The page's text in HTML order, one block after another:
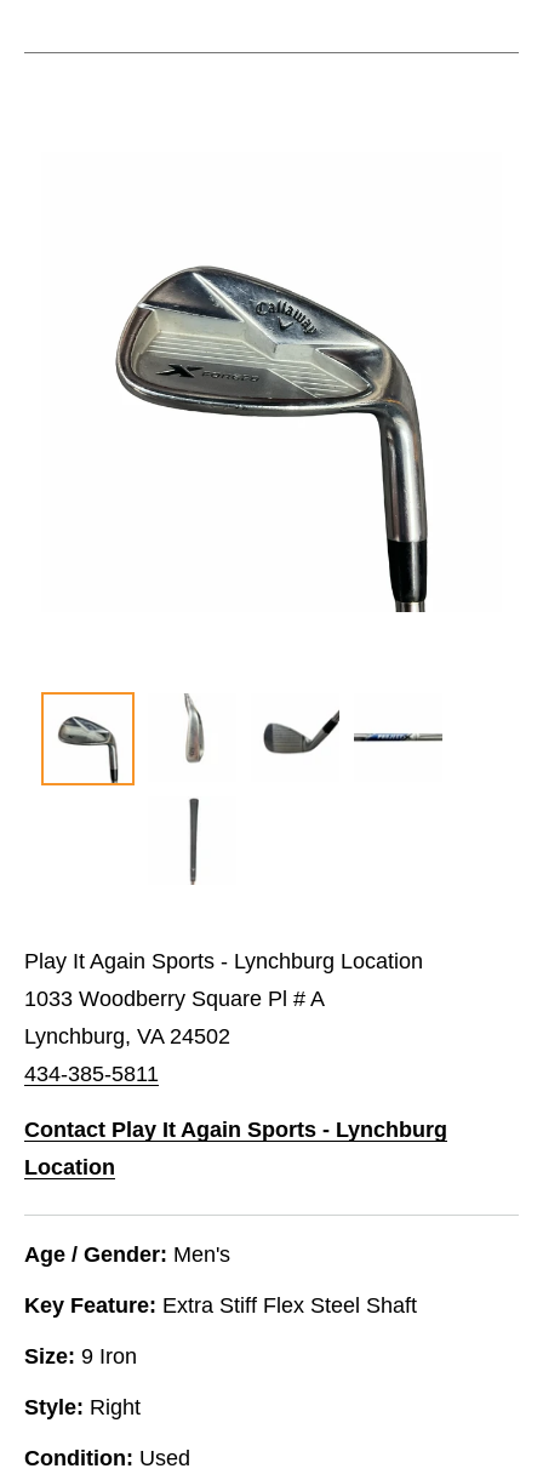
Play It Again Sports - Lynchburg Location
1033 Woodberry Square Pl # A
Lynchburg, VA 24502
434-385-5811
Contact Play It Again Sports - Lynchburg
Location
Age / Gender: Men's
Key Feature: Extra Stiff Flex Steel Shaft
Size: 9 Iron
Style: Right
Condition: Used